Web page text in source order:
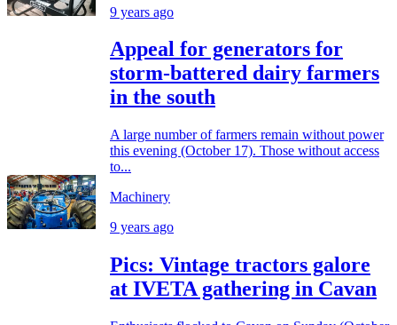
9 years ago
Appeal for generators for
storm-battered dairy farmers
in the south
A large number of farmers remain without power
this evening (October 17). Those without access
to...
Machinery
9 years ago
Pics: Vintage tractors galore
at IVETA gathering in Cavan